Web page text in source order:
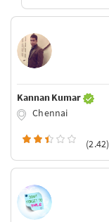
Kannan Kumar
Chennai
(2.42)